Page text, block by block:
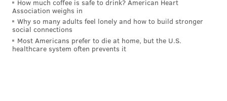
How much coffee is safe to drink? American Heart
Association weighs in
Why so many adults feel lonely and how to build stronger
social connections
Most Americans prefer to die at home, but the U.S.
healthcare system often prevents it